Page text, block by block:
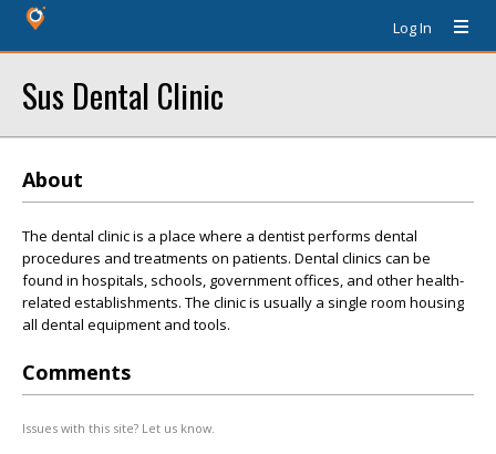
Log In
Sus Dental Clinic
About
The dental clinic is a place where a dentist performs dental
procedures and treatments on patients. Dental clinics can be
found in hospitals, schools, government offices, and other health-
related establishments. The clinic is usually a single room housing
all dental equipment and tools.
Comments
Issues with this site? Let us know.